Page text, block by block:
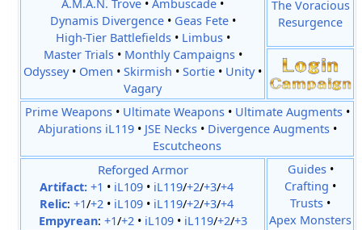
A.M.A.N. Trove •Ambuscade •
Dynamis Divergence• Geas Fete•
High-Tier Battlefields• Limbus•
Master Trials• Monthly Campaigns•
Odyssey• Omen •Skirmish •Sortie • Unity•
Vagary
The Voracious
Resurgence
Prime Weapons• Ultimate Weapons• Ultimate Augments•
Abjurations iL119• JSE Necks• Divergence Augments•
Escutcheons
Reforged Armor
Artifact: +1 • iL109• iL119/+2/+3/+4
Relic: +1/+2• iL109• iL119/+2/+3/+4
Empyrean: +1/+2• iL109• iL119/+2/+3
Guides•
Crafting •
Trusts •
Apex Monsters